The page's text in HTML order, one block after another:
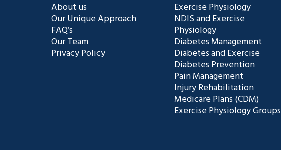
About us
Our Unique Approach
FAQ’s
Our Team
Privacy Policy
Exercise Physiology
NDIS and Exercise
Physiology
Diabetes Management
Diabetes and Exercise
Diabetes Prevention
Pain Management
Injury Rehabilitation
Medicare Plans (CDM)
Exercise Physiology Groups